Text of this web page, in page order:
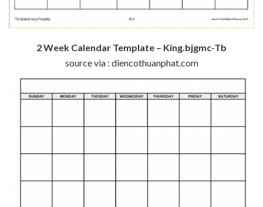
2 Week Calendar Template – King.bjgmc-Tb
source via : diencothuanphat.com